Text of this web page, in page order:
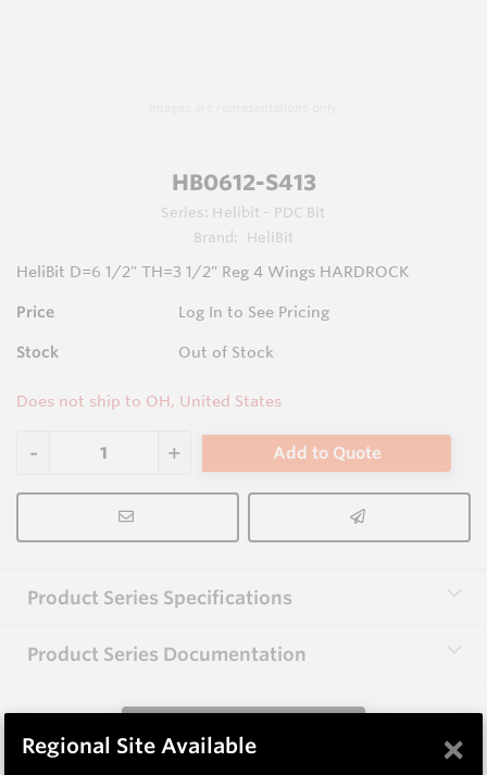
HB0612-S413
Series: Helibit - PDC Bit
Brand:
HeliBit
HeliBit D=6 1/2" TH=3 1/2" Reg 4 Wings HARDROCK
Price Log In to See Pricing
Stock Out of Stock
Does not ship to OH, United States
Add to Quote
Product Series Specifications
Product Series Documentation
View Product Series
Regional Site Available ×